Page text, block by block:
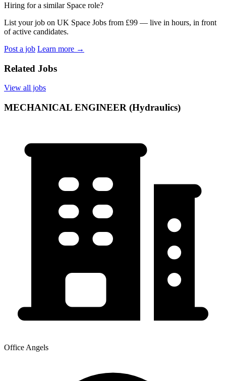
Hiring for a similar Space role?
List your job on UK Space Jobs from £99 — live in hours, in front
of active candidates.
Post a job Learn more →
Related Jobs
View all jobs
MECHANICAL ENGINEER (Hydraulics)
Office Angels